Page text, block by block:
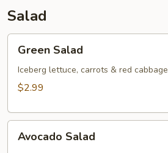
Salad
Salad
Green Salad
Iceberg lettuce, carrots & red cabbage
$2.99
Salad
Avocado Salad